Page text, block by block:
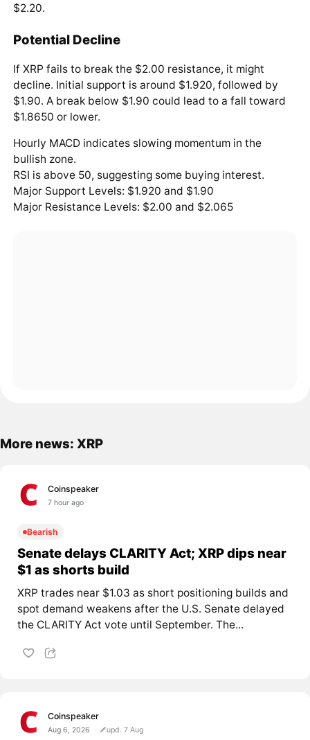
$2.20.
Potential Decline
If XRP fails to break the $2.00 resistance, it might
decline. Initial support is around $1.920, followed by
$1.90. A break below $1.90 could lead to a fall toward
$1.8650 or lower.
Hourly MACD indicates slowing momentum in the
bullish zone.
RSI is above 50, suggesting some buying interest.
Major Support Levels: $1.920 and $1.90
Major Resistance Levels: $2.00 and $2.065
More news: XRP
Coinspeaker
7 hour ago
Bearish
Senate delays CLARITY Act; XRP dips near
$1 as shorts build
XRP trades near $1.03 as short positioning builds and
spot demand weakens after the U.S. Senate delayed
the CLARITY Act vote until September. The...
Coinspeaker
Aug 6, 2026 upd. 7 Aug